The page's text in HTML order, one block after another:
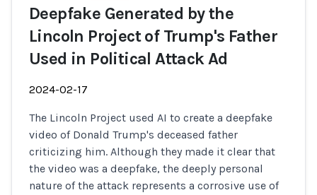
Deepfake Generated by the
Lincoln Project of Trump's Father
Used in Political Attack Ad
2024-02-17
The Lincoln Project used AI to create a deepfake
video of Donald Trump's deceased father
criticizing him. Although they made it clear that
the video was a deepfake, the deeply personal
nature of the attack represents a corrosive use of